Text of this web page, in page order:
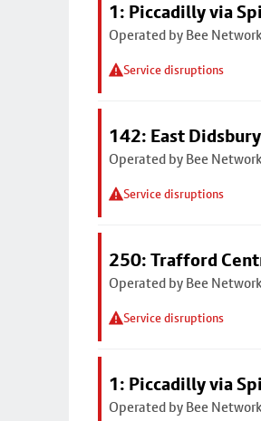
1: Piccadilly via
Operated by Bee
Service disruptions
142: East
Operated by Bee
Service disruptions
250: Trafford
Operated by Bee
Service disruptions
1: Piccadilly via
Operated by Bee